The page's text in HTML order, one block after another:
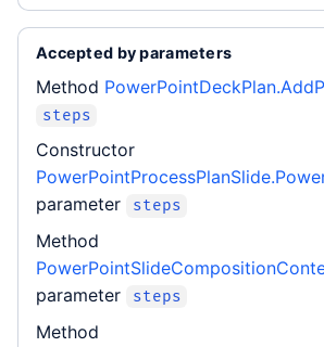
Accepted by parameters
Method
steps
Constructor
parameter
steps
Method
parameter
steps
Method